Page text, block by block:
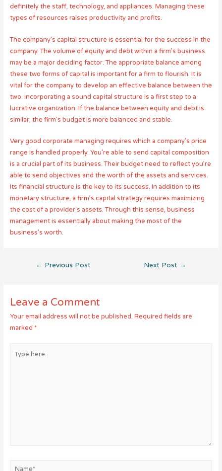
definitely the staff, technology, and appliances. Managing these
types of resources raises productivity and profits.
The company’s capital structure is essential for the success in the
company. The volume of equity and debt within a firm’s business
may be a major deciding factor. The appropriate balance among
these two forms of capital is important for a firm to flourish. It is
vital for the company to develop an effective balance between the
two. Incorporating a sound capital structure is a first step to a
lucrative organization. If the balance between equity and debt is
similar, the firm’s budget is more balanced and stable.
Very good corporate managing requires which a company’s price
range is handled properly. You’re able to send capital composition
is a crucial part of its business. Their budget need to reflect you’re
able to send objectives and the worth of the assets and services.
Its financial structure is the key to its success. In addition to its
monetary structure, a firm’s capital strategy requires maximizing
the cost of a provider’s assets. Through this sense, business
management is essentially about making the most of the
business’s worth.
Post
← Previous Post Next Post →
Leave a Comment
Your email address will not be published. Required fields are
marked *
here..
Name*